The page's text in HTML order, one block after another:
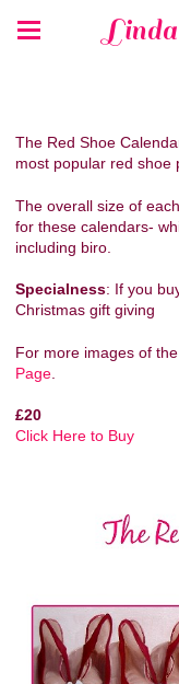
The Red Shoe
most popular red shoe
The overall size of
for these calendars-
including biro.
Specialness: If you
Christmas gift giving
For more images of
Page
£20
Click Here to Buy